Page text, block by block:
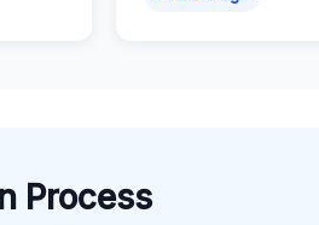
Process